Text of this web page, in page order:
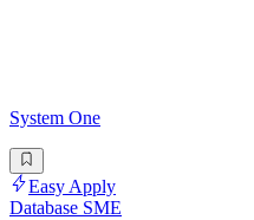
System One
Easy Apply
Database SME